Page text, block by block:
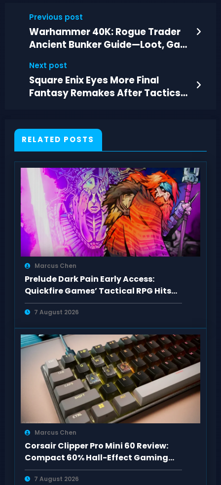
Previous post
Warhammer 40K: Rogue Trader
Ancient Bunker Guide—Loot, Gas
Next post
Square Enix Eyes More Final
Fantasy Remakes After Tactics
RELATED POSTS
Marcus Chen
Prelude Dark Pain Early Access:
Quickfire Games’ Tactical RPG Hits
Act 1
7 August 2026
Marcus Chen
Corsair Clipper Pro Mini 60 Review:
Compact 60% Hall-Effect Gaming
Keyboard
7 August 2026